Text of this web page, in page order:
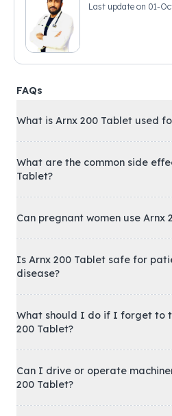
Last update on 01-
FAQs
What is Arnx 200 Tablet used
What are the common side
Tablet?
Can pregnant women use Arnx
Is Arnx 200 Tablet safe for
disease?
What should I do if I forget to
200 Tablet?
Can I drive or operate
200 Tablet?